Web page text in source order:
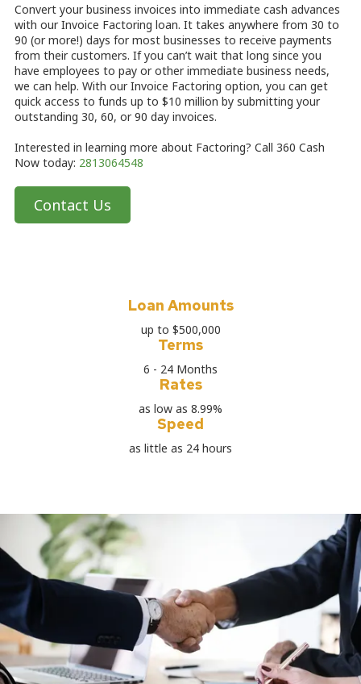
Convert your business invoices into immediate cash advances
with our Invoice Factoring loan. It takes anywhere from 30 to
90 (or more!) days for most businesses to receive payments
from their customers. If you can’t wait that long since you
have employees to pay or other immediate business needs,
we can help. With our Invoice Factoring option, you can get
quick access to funds up to $10 million by submitting your
outstanding 30, 60, or 90 day invoices.
Interested in learning more about Factoring? Call 360 Cash
Now today: 2813064548
Contact Us
Loan Amounts
up to $500,000
Terms
6 - 24 Months
Rates
as low as 8.99%
Speed
as little as 24 hours